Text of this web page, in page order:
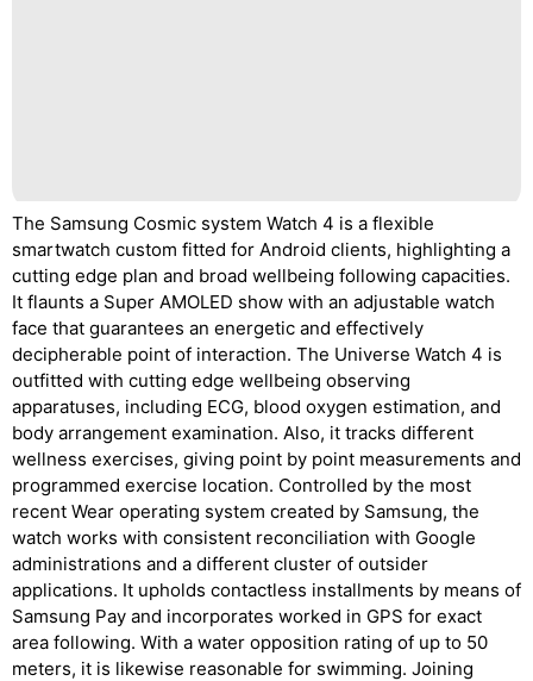
The Samsung Cosmic system Watch 4 is a flexible
smartwatch custom fitted for Android clients, highlighting a
cutting edge plan and broad wellbeing following capacities.
It flaunts a Super AMOLED show with an adjustable watch
face that guarantees an energetic and effectively
decipherable point of interaction. The Universe Watch 4 is
outfitted with cutting edge wellbeing observing
apparatuses, including ECG, blood oxygen estimation, and
body arrangement examination. Also, it tracks different
wellness exercises, giving point by point measurements and
programmed exercise location. Controlled by the most
recent Wear operating system created by Samsung, the
watch works with consistent reconciliation with Google
administrations and a different cluster of outsider
applications. It upholds contactless installments by means of
Samsung Pay and incorporates worked in GPS for exact
area following. With a water opposition rating of up to 50
meters, it is likewise reasonable for swimming. Joining